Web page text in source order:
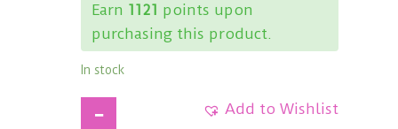
Earn 1121 points upon
purchasing this product.
In stock
Add to Wishlist